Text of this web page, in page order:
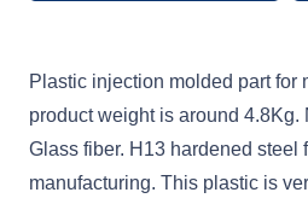
Plastic injection molded part for
product weight is around
Glass fiber. H13 hardened steel
manufacturing. This plastic is